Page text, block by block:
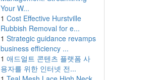
Your W...
1 Cost Effective Hurstville
Rubbish Removal for e...
1 Strategic guidance revamps
business efficiency ...
1 애드얼트 콘텐츠 플랫폼 사
용자를 위한 인터넷 전...